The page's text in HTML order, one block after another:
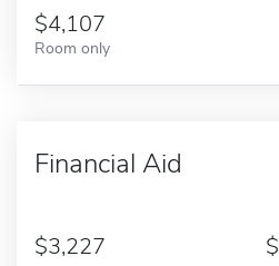
4,107
Room only
Financial Aid
3,227